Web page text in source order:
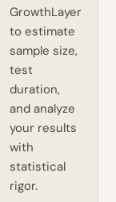
GrowthLayer
to estimate
sample size,
test
duration,
and analyze
your results
with
statistical
rigor.